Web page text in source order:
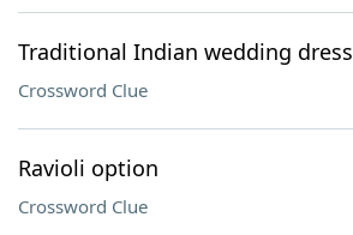
Traditional Indian wedding dress
Crossword Clue
Ravioli option
Crossword Clue